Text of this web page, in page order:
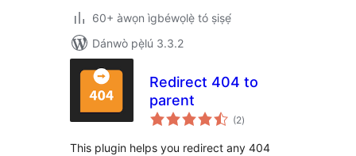
60+ àwọn ìgbéwọlẹ̀ tó ṣiṣẹ́
Dánwò pẹ̀lú 3.3.2
Redirect 404 to
parent
(2àpapọ̀
àwọn
)
This plugin helps you redirect any 404